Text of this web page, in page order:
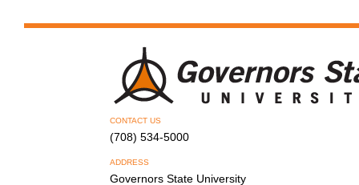
CONTACT US
(708) 534-5000
ADDRESS
Governors State University